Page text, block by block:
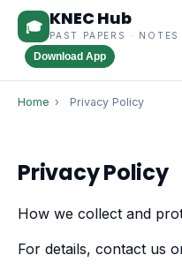
🎓 KNEC Hub
PAST PAPERS ·
Download App
Home › Privacy Policy
Privacy Policy
How we collect and
For details, contact us